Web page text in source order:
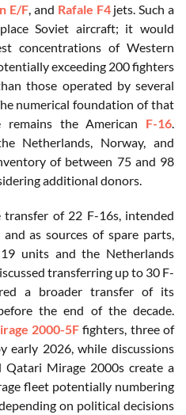
E/F, and Rafale F4jets. Such a
Soviet aircraft; it would
concentrations of Western
exceeding 200 fighters
those operated by several
numerical foundation of that
the American F-16.
Netherlands, Norway, and
of between 75 and 98
additional donors.
of 22 F-16s, intended
as sources of spare parts,
units and the Netherlands
transferring up to 30 F-
a broader transfer of its
the end of the decade.
2000-5Ffighters, three of
early 2026, while discussions
Qatari Mirage 2000s create a
fleet potentially numbering
on political decisions